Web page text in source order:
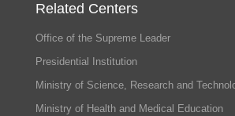
Related Centers
Office of the Supreme Leader
Presidential Institution
Ministry of Science, Research and
Ministry of Health and Medical Education